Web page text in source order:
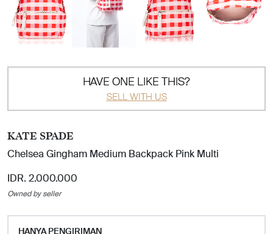
HAVE ONE LIKE THIS?
SELL WITH US
KATE SPADE
Chelsea Gingham Medium Backpack Pink Multi
IDR. 2.000.000
Owned by seller
HANYA PENGIRIMAN